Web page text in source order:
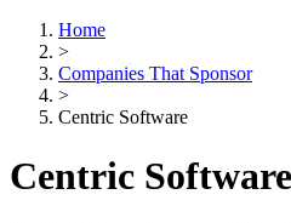
Home
>
Companies That Sponsor
>
Centric Software
Centric